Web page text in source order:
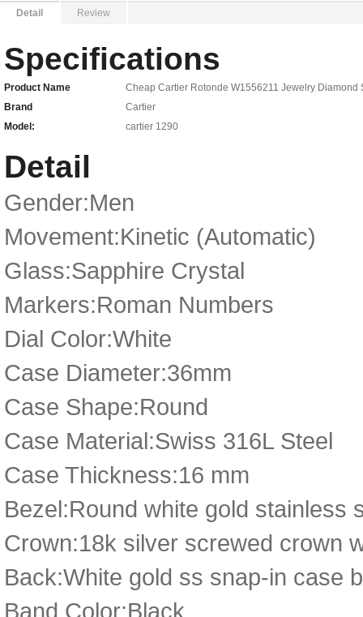
Detail Review
Specifications
Product Name
Cheap Cartier Rotonde W1556211 Jewelry
Brand
Cartier
Model:
cartier 1290
Detail
Gender:Men
Movement:Kinetic (Automatic)
Glass:Sapphire Crystal
Markers:Roman Numbers
Dial Color:White
Case Diameter:36mm
Case Shape:Round
Case Material:Swiss 316L Steel
Case Thickness:16 mm
Bezel:Round white gold stainless
Crown:18k silver screwed crown
Back:White gold ss snap-in case
Band Color:Black